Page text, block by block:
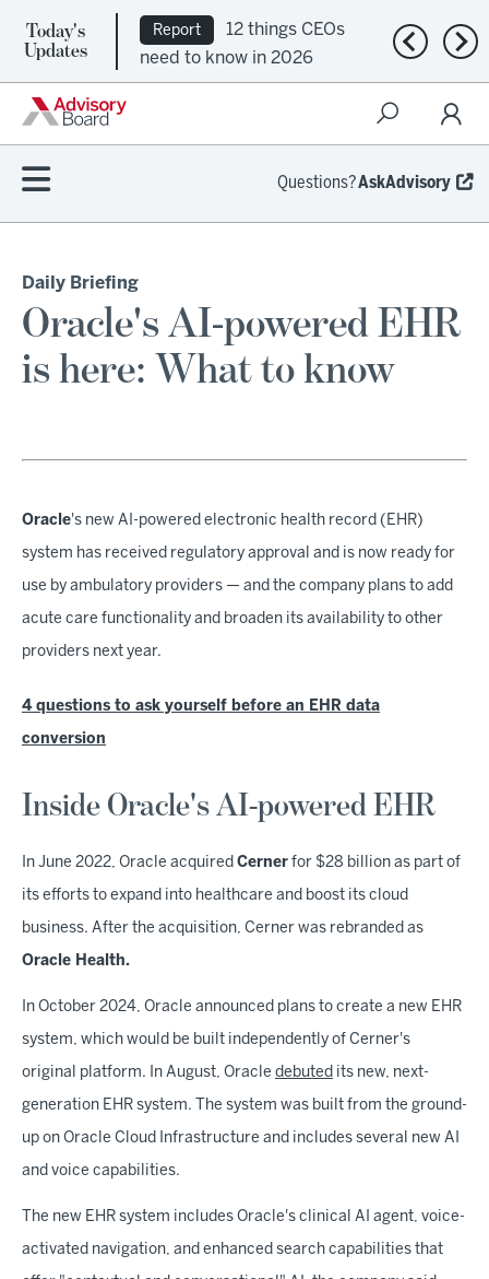
Today's
Updates
Podcast
Ep. 309:
Regional health plans
attempt a financial
Previous
Questions?AskAdvisory
Daily Briefing
Oracle's AI-powered EHR
is here: What to know
Oracle's new AI-powered electronic health record (EHR)
system has received regulatory approval and is now ready for
use by ambulatory providers — and the company plans to add
acute care functionality and broaden its availability to other
providers next year.
4 questions to ask yourself before an EHR data
conversion
Inside Oracle's AI-powered EHR
In June 2022, Oracle acquired Cerner for $28 billion as part of
its efforts to expand into healthcare and boost its cloud
business. After the acquisition, Cerner was rebranded as
Oracle Health.
In October 2024, Oracle announced plans to create a new EHR
system, which would be built independently of Cerner's
original platform. In August, Oracle debuted its new, next-
generation EHR system. The system was built from the ground-
up on Oracle Cloud Infrastructure and includes several new AI
and voice capabilities.
The new EHR system includes Oracle's clinical AI agent, voice-
activated navigation, and enhanced search capabilities that